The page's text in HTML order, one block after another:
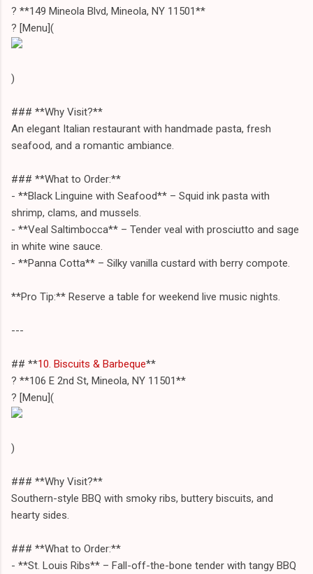
? **149 Mineola Blvd, Mineola, NY 11501**
? [Menu](
)
### **Why Visit?**
An elegant Italian restaurant with handmade pasta, fresh
seafood, and a romantic ambiance.
### **What to Order:**
- **Black Linguine with Seafood** – Squid ink pasta with
shrimp, clams, and mussels.
- **Veal Saltimbocca** – Tender veal with prosciutto and sage
in white wine sauce.
- **Panna Cotta** – Silky vanilla custard with berry compote.
**Pro Tip:** Reserve a table for weekend live music nights.
---
## **10. Biscuits & Barbeque**
? **106 E 2nd St, Mineola, NY 11501**
? [Menu](
)
### **Why Visit?**
Southern-style BBQ with smoky ribs, buttery biscuits, and
hearty sides.
### **What to Order:**
- **St. Louis Ribs** – Fall-off-the-bone tender with tangy BBQ